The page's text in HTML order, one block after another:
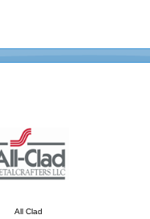
All Clad